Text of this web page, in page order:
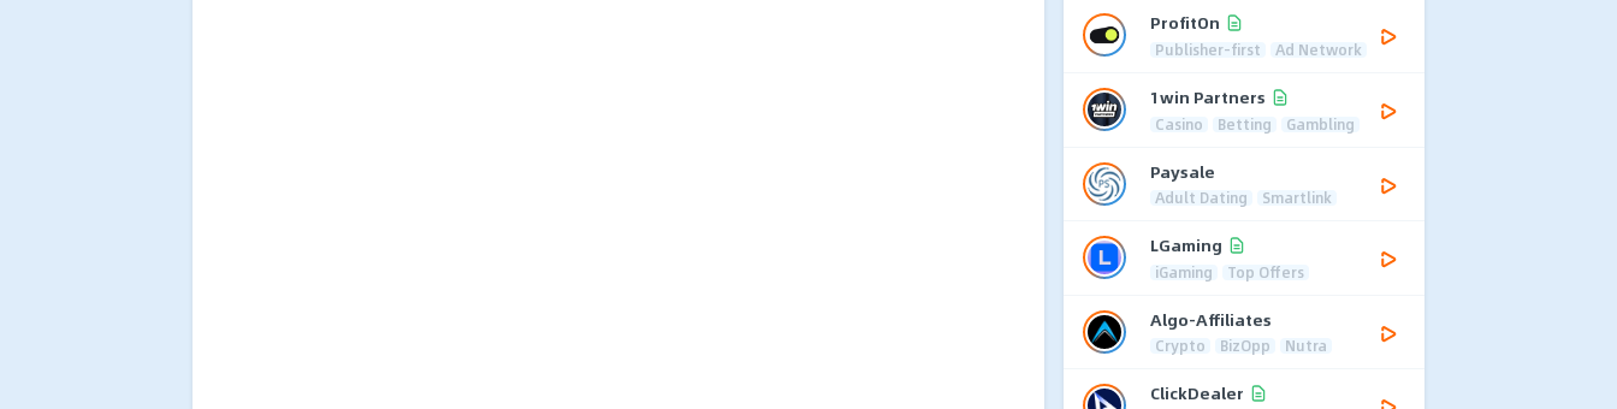
ProfitOn
Publisher-first Ad Network
1win Partners
Casino Betting Gambling
Paysale
Adult Dating Smartlink
LGaming
iGaming Top Offers
Algo-Affiliates
Crypto BizOpp Nutra
ClickDealer